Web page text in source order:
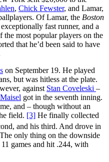
, Chick Fewster, and Lamar,
Of Lamar, the Boston
fast runner, and a
most popular players on the
that he’d been said to have
on September 19. He played
but was hitless at the plate.
against Stan Coveleski –
got in the seventh inning.
and – though without an
field. [3] He finally collected
and his third. And drove in
only thing on the downside
games and hit .244, with